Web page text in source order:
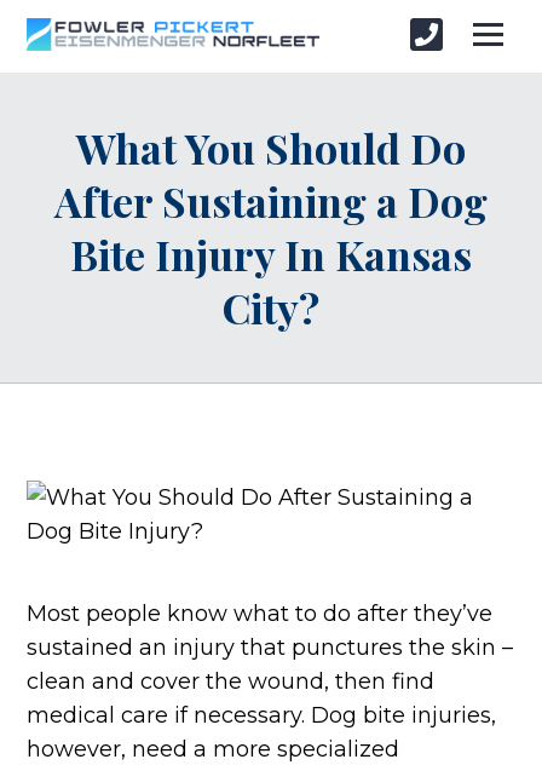
What You Should Do
After Sustaining a Dog
Bite Injury In Kansas
City?
Most people know what to do after they’ve
sustained an injury that punctures the skin –
clean and cover the wound, then find
medical care if necessary. Dog bite injuries,
however, need a more specialized